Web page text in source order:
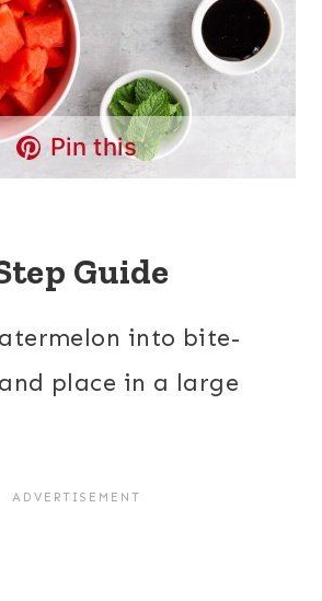
Pin this
Guide
into bite-
place in a large